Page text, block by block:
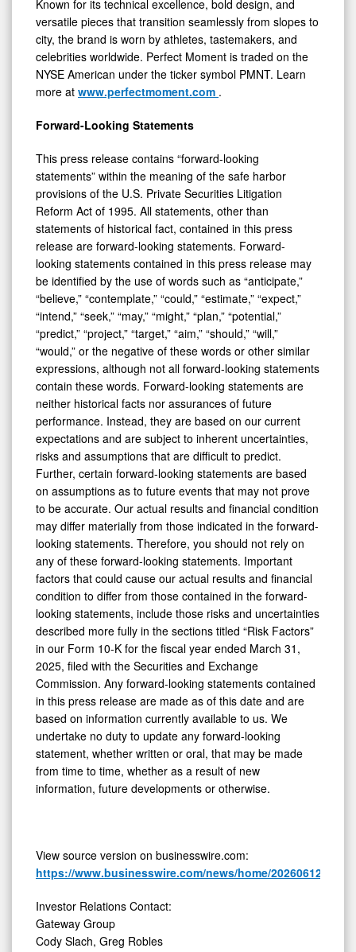
Known for its technical excellence, bold design, and
versatile pieces that transition seamlessly from slopes to
city, the brand is worn by athletes, tastemakers, and
celebrities worldwide. Perfect Moment is traded on the
NYSE American under the ticker symbol PMNT. Learn
more at www.perfectmoment.com .
Forward-Looking Statements
This press release contains “forward-looking
statements” within the meaning of the safe harbor
provisions of the U.S. Private Securities Litigation
Reform Act of 1995. All statements, other than
statements of historical fact, contained in this press
release are forward-looking statements. Forward-
looking statements contained in this press release may
be identified by the use of words such as “anticipate,”
“believe,” “contemplate,” “could,” “estimate,” “expect,”
“intend,” “seek,” “may,” “might,” “plan,” “potential,”
“predict,” “project,” “target,” “aim,” “should,” “will,”
“would,” or the negative of these words or other similar
expressions, although not all forward-looking statements
contain these words. Forward-looking statements are
neither historical facts nor assurances of future
performance. Instead, they are based on our current
expectations and are subject to inherent uncertainties,
risks and assumptions that are difficult to predict.
Further, certain forward-looking statements are based
on assumptions as to future events that may not prove
to be accurate. Our actual results and financial condition
may differ materially from those indicated in the forward-
looking statements. Therefore, you should not rely on
any of these forward-looking statements. Important
factors that could cause our actual results and financial
condition to differ from those contained in the forward-
looking statements, include those risks and uncertainties
described more fully in the sections titled “Risk Factors”
in our Form 10-K for the fiscal year ended March 31,
2025, filed with the Securities and Exchange
Commission. Any forward-looking statements contained
in this press release are made as of this date and are
based on information currently available to us. We
undertake no duty to update any forward-looking
statement, whether written or oral, that may be made
from time to time, whether as a result of new
information, future developments or otherwise.
View source version on businesswire.com:
https://www.businesswire.com/news/home/
Investor Relations Contact:
Gateway Group
Cody Slach, Greg Robles